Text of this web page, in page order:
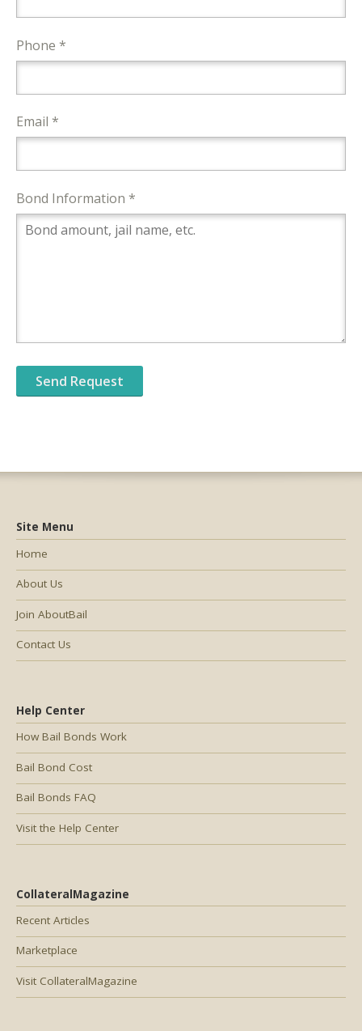
Phone *
Email *
Bond Information *
Help Center
How Bail Bonds Work
Bail Bond Cost
Bail Bonds FAQ
Visit the Help Center
CollateralMagazine
Recent Articles
Marketplace
Visit CollateralMagazine
Site Menu
Home
About Us
Join AboutBail
Contact Us